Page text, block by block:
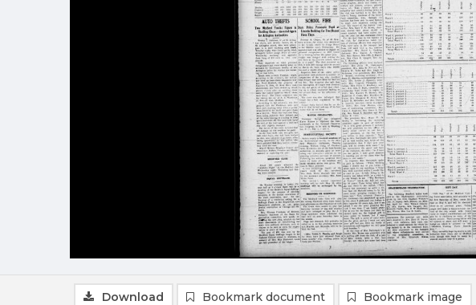
Download Bookmark document Bookmark image